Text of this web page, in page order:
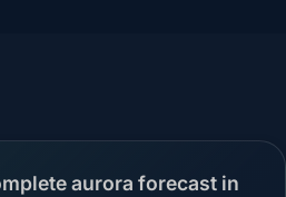
aurora forecast in